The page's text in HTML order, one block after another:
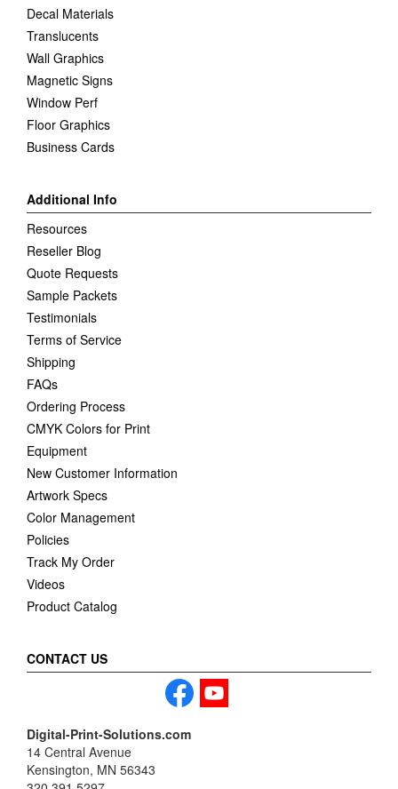
Decal Materials
Translucents
Wall Graphics
Magnetic Signs
Window Perf
Floor Graphics
Business Cards
Additional Info
Resources
Reseller Blog
Quote Requests
Sample Packets
Testimonials
Terms of Service
Shipping
FAQs
Ordering Process
CMYK Colors for Print
Equipment
New Customer Information
Artwork Specs
Color Management
Policies
Track My Order
Videos
Product Catalog
CONTACT US
Digital-Print-Solutions.com
14 Central Avenue
Kensington, MN 56343